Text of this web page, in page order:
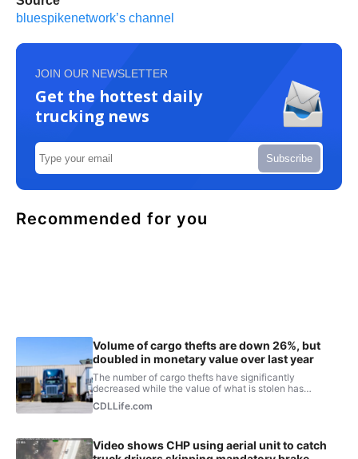
bluespikenetwork’s channel
JOIN OUR NEWSLETTER
Get the hottest daily
trucking news